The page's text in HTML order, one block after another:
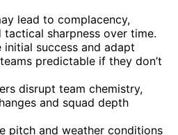
lead to complacency,
sharpness over time.
initial success and adapt
predictable if they don’t
disrupt team chemistry,
and squad depth
pitch and weather conditions